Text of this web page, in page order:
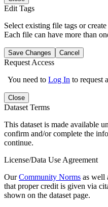
Edit Tags
Select existing file tags or
Each file can have more than
Save Changes Cancel
Request Access
You need to Log In to request
Close
Dataset Terms
This dataset is made available
confirm and/or complete the
continue.
License/Data Use Agreement
OurCommunity Norms as well
that proper credit is given via
shown on the dataset page.